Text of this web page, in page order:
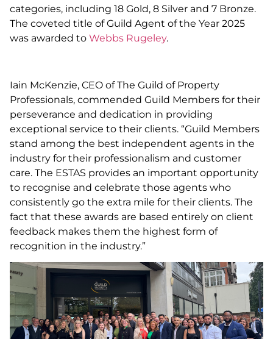
categories, including 18 Gold, 8 Silver and 7 Bronze.
The coveted title of Guild Agent of the Year 2025
was awarded to Webbs Rugeley.
Iain McKenzie, CEO of The Guild of Property
Professionals, commended Guild Members for their
perseverance and dedication in providing
exceptional service to their clients. “Guild Members
stand among the best independent agents in the
industry for their professionalism and customer
care. The ESTAS provides an important opportunity
to recognise and celebrate those agents who
consistently go the extra mile for their clients. The
fact that these awards are based entirely on client
feedback makes them the highest form of
recognition in the industry.”